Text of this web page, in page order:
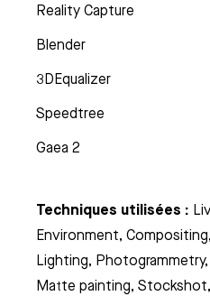
Reality Capture
Blender
3DEqualizer
Speedtree
Gaea 2
Techniques utilisées :
Environment,
Lighting,
Matte painting,